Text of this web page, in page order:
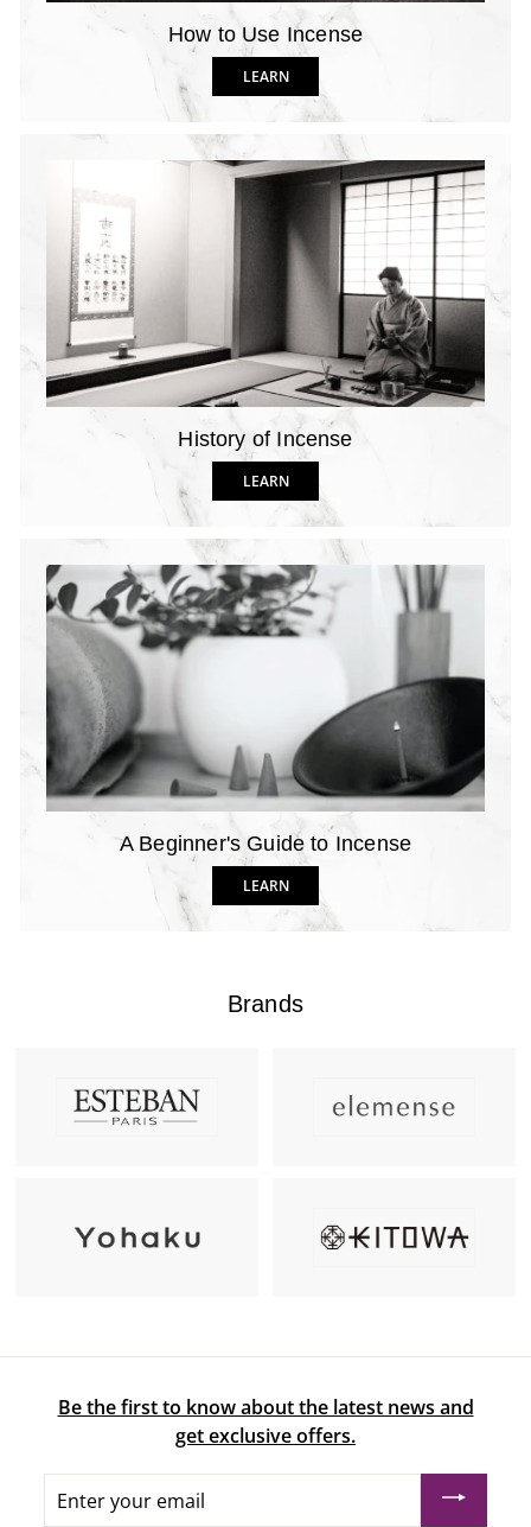
How to Use Incense
LEARN
History of Incense
LEARN
A Beginner's Guide to Incense
LEARN
Brands
Be the first to know about the latest news and
get exclusive offers.
your